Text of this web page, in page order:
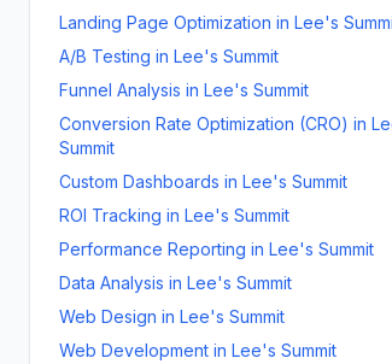
Landing Page Optimization in Lee's
A/B Testing in Lee's Summit
Funnel Analysis in Lee's Summit
Conversion Rate Optimization (CRO) in
Summit
Custom Dashboards in Lee's Summit
ROI Tracking in Lee's Summit
Performance Reporting in Lee's Summit
Data Analysis in Lee's Summit
Web Design in Lee's Summit
Web Development in Lee's Summit